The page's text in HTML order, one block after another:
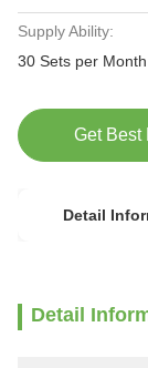
Supply Ability:
30 Sets per
Get Best
Detail
Detail